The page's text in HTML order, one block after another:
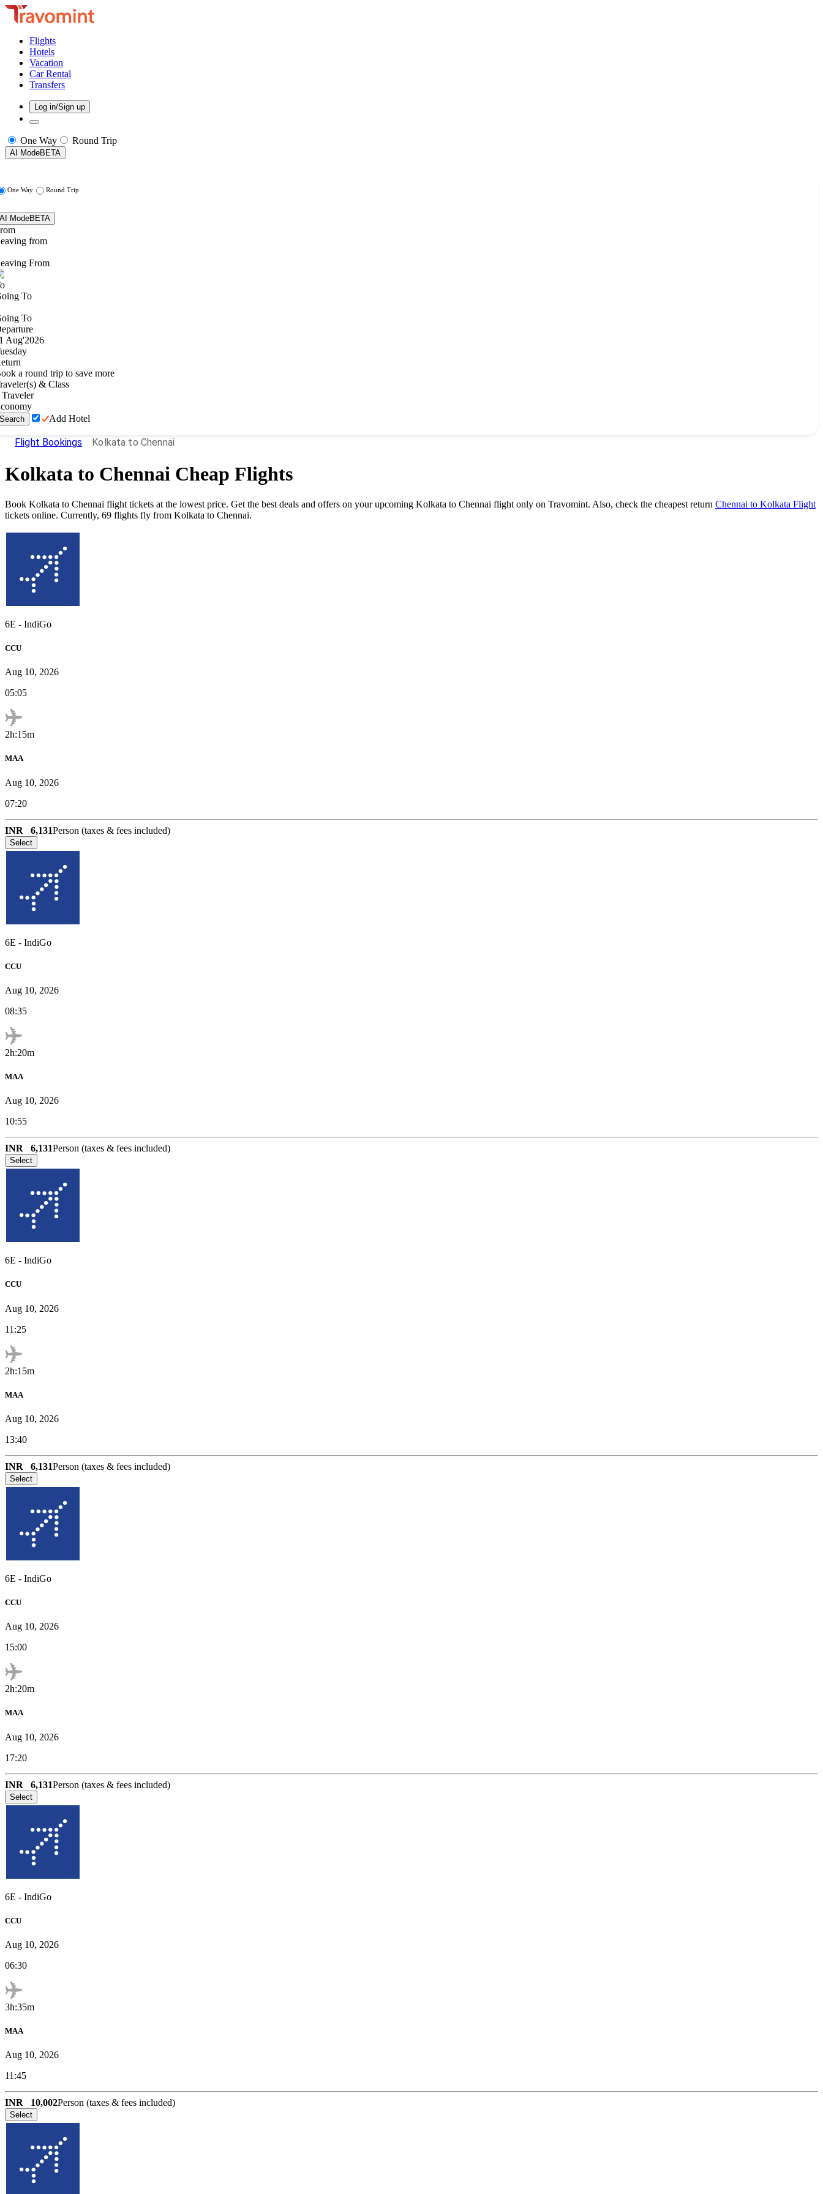
Flights
Hotels
Vacation
Car Rental
Transfers
Log in/Sign up
One Way Round Trip
AI ModeBETA
One Way Round Trip
AI ModeBETA
from
From
To
To
Aug'2026
a round trip to save more
& Class
Traveler
Search Add Hotel
Flight Bookings Kolkata to Chennai
Kolkata to Chennai Cheap Flights
Book Kolkata to Chennai flight tickets at the lowest price. Get the best deals and offers on your upcoming Kolkata to Chennai flight only on Travomint. Also, check the cheapest return Chennai to Kolkata Flight
tickets online. Currently, 69 flights fly from Kolkata to Chennai.
6E - IndiGo
CCU
Aug 10, 2026
05:05
2h:15m
MAA
Aug 10, 2026
07:20
INR 6,131Person (taxes & fees included)
Select
6E - IndiGo
CCU
Aug 10, 2026
08:35
2h:20m
MAA
Aug 10, 2026
10:55
INR 6,131Person (taxes & fees included)
Select
6E - IndiGo
CCU
Aug 10, 2026
11:25
2h:15m
MAA
Aug 10, 2026
13:40
INR 6,131Person (taxes & fees included)
Select
6E - IndiGo
CCU
Aug 10, 2026
15:00
2h:20m
MAA
Aug 10, 2026
17:20
INR 6,131Person (taxes & fees included)
Select
6E - IndiGo
CCU
Aug 10, 2026
06:30
3h:35m
MAA
Aug 10, 2026
11:45
INR 10,002Person (taxes & fees included)
Select